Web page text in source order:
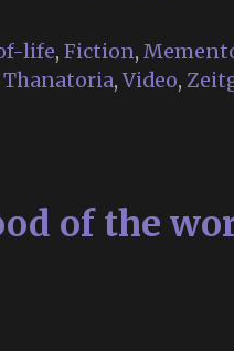
in
life, Fiction,
Thanatoria,Video,
of the